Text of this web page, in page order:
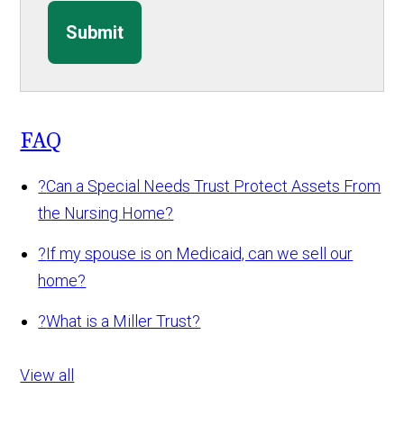
Submit
FAQ
?Can a Special Needs Trust Protect Assets From
the Nursing Home?
?If my spouse is on Medicaid, can we sell our
home?
?What is a Miller Trust?
View all